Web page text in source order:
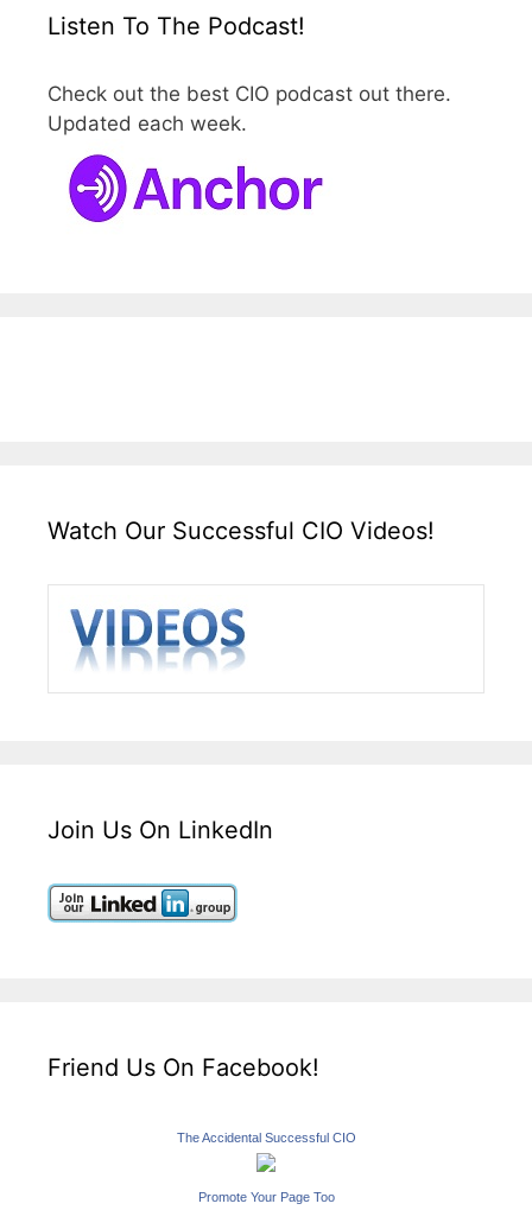
Listen To The Podcast!
Check out the best CIO podcast out there.
Updated each week.
Watch Our Successful CIO Videos!
Join Us On LinkedIn
Friend Us On Facebook!
The Accidental Successful CIO
Promote Your Page Too